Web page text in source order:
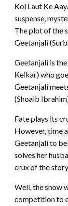
Koi Laut Ke
suspense,
The plot of the
Geetanjali
Geetanjali is
Kelkar) who
Geetanjali
(Shoaib
Fate plays its
However, time
Geetanjali to
solves her
crux of the
Well, the show
competition to